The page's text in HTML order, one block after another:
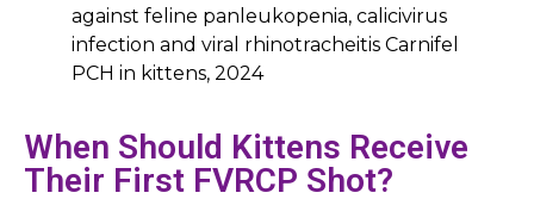
against feline panleukopenia, calicivirus
infection and viral rhinotracheitis Carnifel
PCH in kittens, 2024
When Should Kittens Receive
Their First FVRCP Shot?